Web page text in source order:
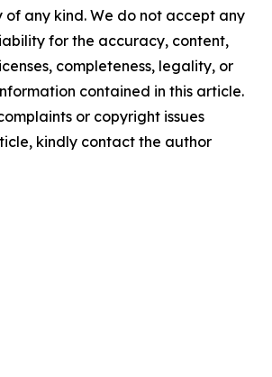
any kind. We do not accept any
for the accuracy, content,
completeness, legality, or
contained in this article.
or copyright issues
kindly contact the author